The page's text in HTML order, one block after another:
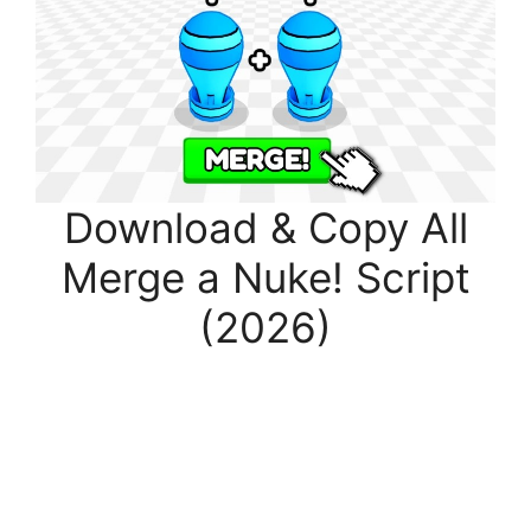
Download & Copy All
Merge a Nuke! Script
(2026)